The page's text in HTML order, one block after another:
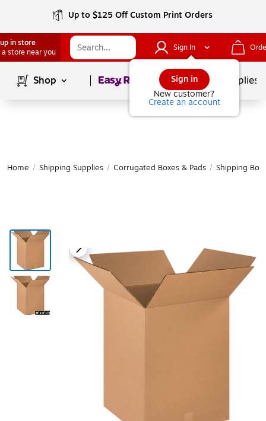
Up to $125 Off Custom Print Orders
in store
a store near you
Sign In
Sign in
New customer?
Create an account
Shop Page1of School Supplies
Home / Shipping Supplies / Corrugated Boxes & Pads / Shipping